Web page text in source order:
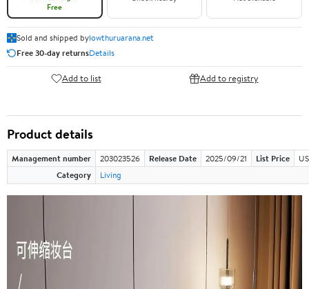
Free
Sold and shipped bylowthuruarana.net
Free 30-day returnsDetails
Add to list Add to registry
Product details
Management number 203023526 Release Date 2025/09/21 List Price
Category
Living